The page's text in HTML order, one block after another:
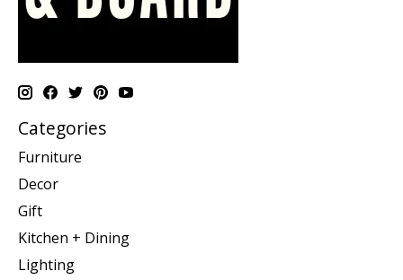
Categories
Furniture
Decor
Gift
Kitchen + Dining
Lighting